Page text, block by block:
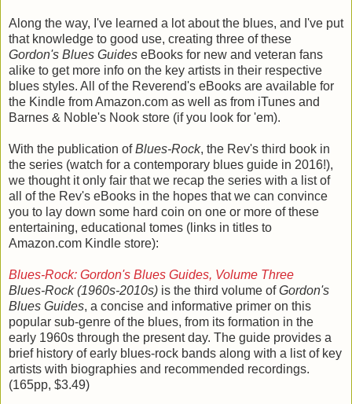
Along the way, I've learned a lot about the blues, and I've put
that knowledge to good use, creating three of these
Gordon's Blues Guides eBooks for new and veteran fans
alike to get more info on the key artists in their respective
blues styles. All of the Reverend's eBooks are available for
the Kindle from Amazon.com as well as from iTunes and
Barnes & Noble's Nook store (if you look for 'em).
With the publication ofBlues-Rock, the Rev's third book in
the series (watch for a contemporary blues guide in 2016!),
we thought it only fair that we recap the series with a list of
all of the Rev's eBooks in the hopes that we can convince
you to lay down some hard coin on one or more of these
entertaining, educational tomes (links in titles to
Amazon.com Kindle store):
Blues-Rock: Gordon's Blues Guides, Volume Three
Blues-Rock (1960s-2010s) is the third volume ofGordon's
Blues Guides, a concise and informative primer on this
popular sub-genre of the blues, from its formation in the
early 1960s through the present day. The guide provides a
brief history of early blues-rock bands along with a list of key
artists with biographies and recommended recordings.
(165pp, $3.49)